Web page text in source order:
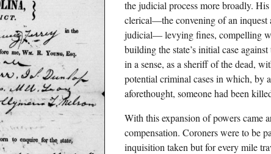
the judicial process more broadly.
clerical—the convening of an
judicial— levying fines, compelling
building the state’s initial case
in a sense, as a sheriff of the dead,
potential criminal cases in which, by
aforethought, someone had been
With this expansion of powers came
compensation. Coroners were to be
inquisition taken but for every mile